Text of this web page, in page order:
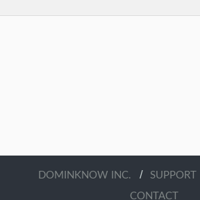
DOMINKNOW INC. / SUPPORT
CONTACT